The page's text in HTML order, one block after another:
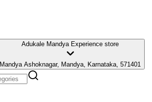
Adukale Mandya Experience store
Mandya Ashoknagar, Mandya, Karnataka, 571401